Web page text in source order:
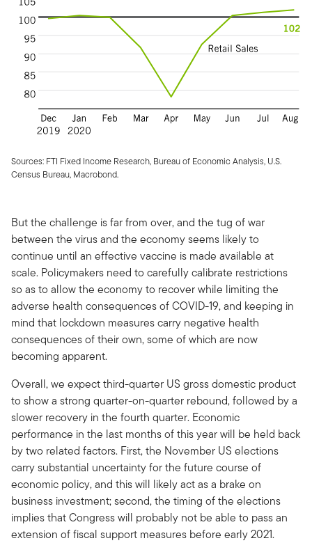
Sources: FTI Fixed Income Research, Bureau of Economic Analysis, U.S.
Census Bureau, Macrobond.
But the challenge is far from over, and the tug of war
between the virus and the economy seems likely to
continue until an effective vaccine is made available at
scale. Policymakers need to carefully calibrate restrictions
so as to allow the economy to recover while limiting the
adverse health consequences of COVID-19, and keeping in
mind that lockdown measures carry negative health
consequences of their own, some of which are now
becoming apparent.
Overall, we expect third-quarter US gross domestic product
to show a strong quarter-on-quarter rebound, followed by a
slower recovery in the fourth quarter. Economic
performance in the last months of this year will be held back
by two related factors. First, the November US elections
carry substantial uncertainty for the future course of
economic policy, and this will likely act as a brake on
business investment; second, the timing of the elections
implies that Congress will probably not be able to pass an
extension of fiscal support measures before early 2021.